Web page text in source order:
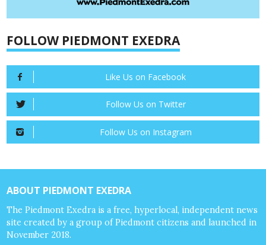
FOLLOW PIEDMONT EXEDRA
Like Us on Facebook
Follow Us on Twitter
Follow Us on Instagram
ABOUT PIEDMONT EXEDRA
The Piedmont Exedra is a free, hyperlocal, independent news
site created by a group of Piedmont citizens and launched in
November 2018.